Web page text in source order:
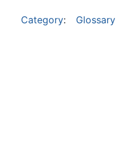
Category: Glossary